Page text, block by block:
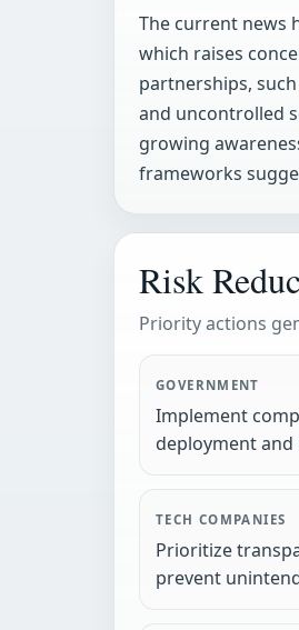
The current news
which raises
partnerships,
and uncontrolled
growing
frameworks
Risk
Priority actions
GOVERNMENT
Implement
deployment and
TECH COMPANIES
Prioritize
prevent